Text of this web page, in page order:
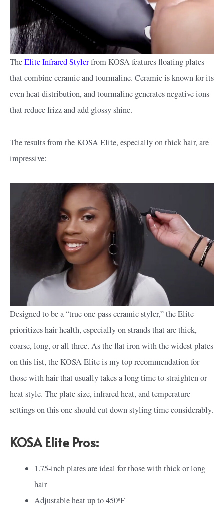
TheElite Infrared Stylerfrom KOSA features floating plates
that combine ceramic and tourmaline. Ceramic is known for its
even heat distribution, and tourmaline generates negative ions
that reduce frizz and add glossy shine.
The results from the KOSA Elite, especially on thick hair, are
impressive:
Designed to be a “true one-pass ceramic styler,” the Elite
prioritizes hair health, especially on strands that are thick,
coarse, long, or all three. As the flat iron with the widest plates
on this list, the KOSA Elite is my top recommendation for
those with hair that usually takes a long time to straighten or
heat style. The plate size, infrared heat, and temperature
settings on this one should cut down styling time considerably.
KOSA Elite Pros:
1.75-inch plates are ideal for those with thick or long
hair
Adjustable heat up to 450ºF